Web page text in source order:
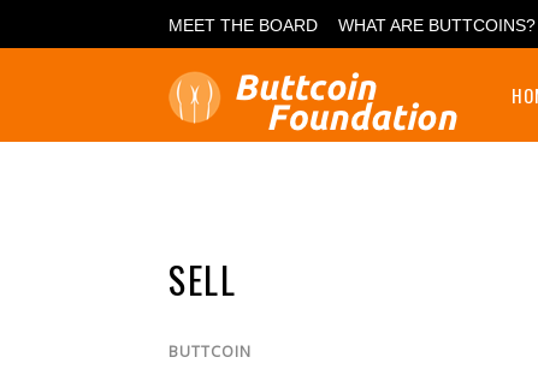
MEET THE BOARD WHAT ARE BUTTCOINS?
SELL
BUTTCOIN